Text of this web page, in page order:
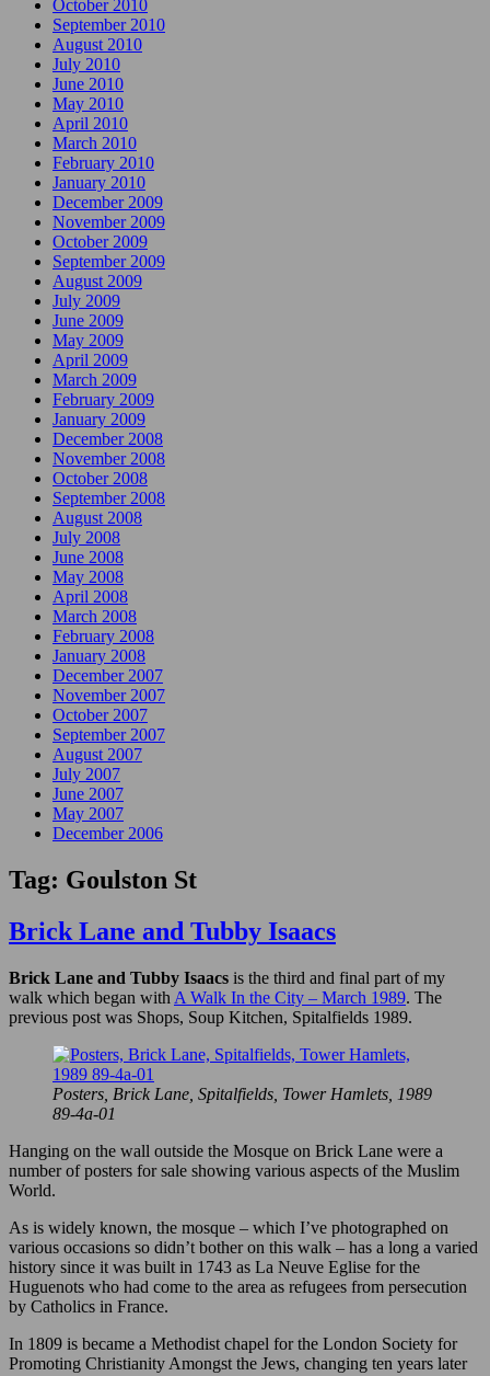
October 2010
September 2010
August 2010
July 2010
June 2010
May 2010
April 2010
March 2010
February 2010
January 2010
December 2009
November 2009
October 2009
September 2009
August 2009
July 2009
June 2009
May 2009
April 2009
March 2009
February 2009
January 2009
December 2008
November 2008
October 2008
September 2008
August 2008
July 2008
June 2008
May 2008
April 2008
March 2008
February 2008
January 2008
December 2007
November 2007
October 2007
September 2007
August 2007
July 2007
June 2007
May 2007
December 2006
Tag: Goulston St
Brick Lane and Tubby Isaacs
Brick Lane and Tubby Isaacs is the third and final part of my
walk which began with A Walk In the City – March 1989. The
previous post was Shops, Soup Kitchen, Spitalfields 1989.
Posters, Brick Lane, Spitalfields, Tower Hamlets, 1989
89-4a-01
Hanging on the wall outside the Mosque on Brick Lane were a
number of posters for sale showing various aspects of the Muslim
World.
As is widely known, the mosque – which I’ve photographed on
various occasions so didn’t bother on this walk – has a long a varied
history since it was built in 1743 as La Neuve Eglise for the
Huguenots who had come to the area as refugees from persecution
by Catholics in France.
In 1809 is became a Methodist chapel for the London Society for
Promoting Christianity Amongst the Jews, changing ten years later